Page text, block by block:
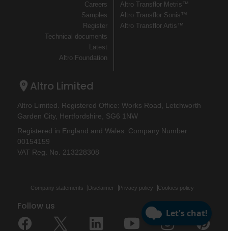
Careers
Samples
Register
Technical documents
Latest
Altro Foundation
Altro Transflor Metris™
Altro Transflor Sonis™
Altro Transflor Artis™
Altro Limited
Altro Limited. Registered Office: Works Road, Letchworth
Garden City, Hertfordshire, SG6 1NW
Registered in England and Wales. Company Number
00154159
VAT Reg. No. 213228308
Company statements Disclaimer Privacy policy Cookies policy
Follow us